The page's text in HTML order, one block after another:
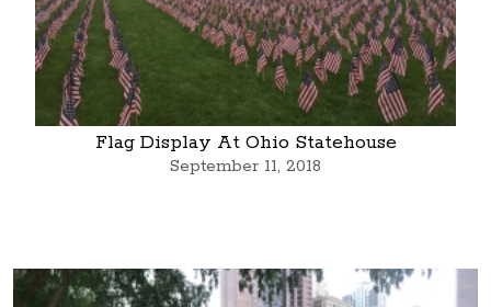
Flag Display At Ohio Statehouse
September 11, 2018